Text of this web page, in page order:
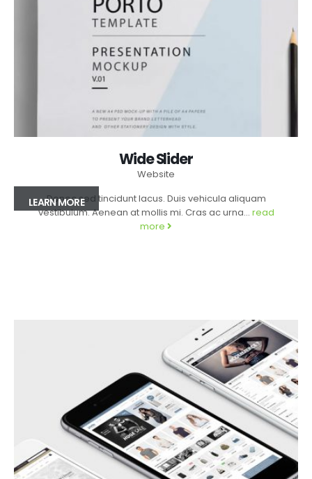
LEARN MORE
Wide Slider
Website
Donec sed tincidunt lacus. Duis vehicula aliquam
vestibulum. Aenean at mollis mi. Cras ac urna... read
more